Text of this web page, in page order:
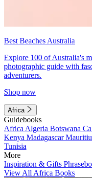
Best Beaches Australia
Explore 100 of Australia's
photographic guide with
adventurers.
Shop now
Africa
Guidebooks
Africa Algeria Botswana
Kenya Madagascar
Tunisia
More
Inspiration & Gifts
View All Africa Books